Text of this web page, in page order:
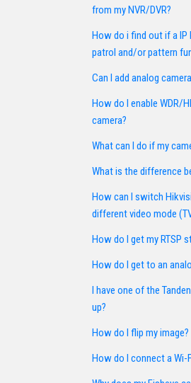
from my NVR/DVR?
How do i find out if a IP
patrol and/or pattern
Can I add analog
How do I enable WDR/
camera?
What can I do if my
What is the difference
How can I switch
different video mode
How do I get my RTSP
How do I get to an
I have one of the
up?
How do I flip my image?
How do I connect a Wi-